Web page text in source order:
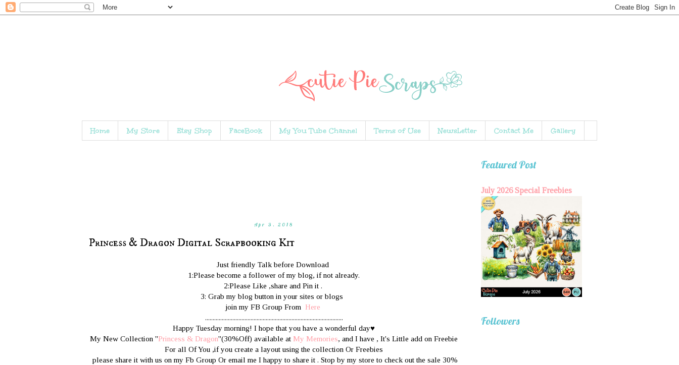
Home My Store Etsy Shop FaceBook My You Tube Channel Terms of Use NewsLetter Contact Me Gallery
Apr 3, 2018
Princess & Dragon Digital Scrapbooking Kit
Just friendly Talk before Download
1:Please become a follower of my blog, if not already.
2:Please Like ,share and Pin it .
3: Grab my blog button in your sites or blogs
join my FB Group From Here
...........................................................................................
Happy Tuesday morning! I hope that you have a wonderful day♥
My New Collection ''Princess & Dragon''(30%Off) available at My Memories, and I have , It's Little add on Freebie
For all Of You ,if you create a layout using the collection Or Freebies
please share it with us on my Fb Group Or email me I happy to share it . Stop by my store to check out the sale 30%
Featured Post
July 2026 Special Freebies
Followers